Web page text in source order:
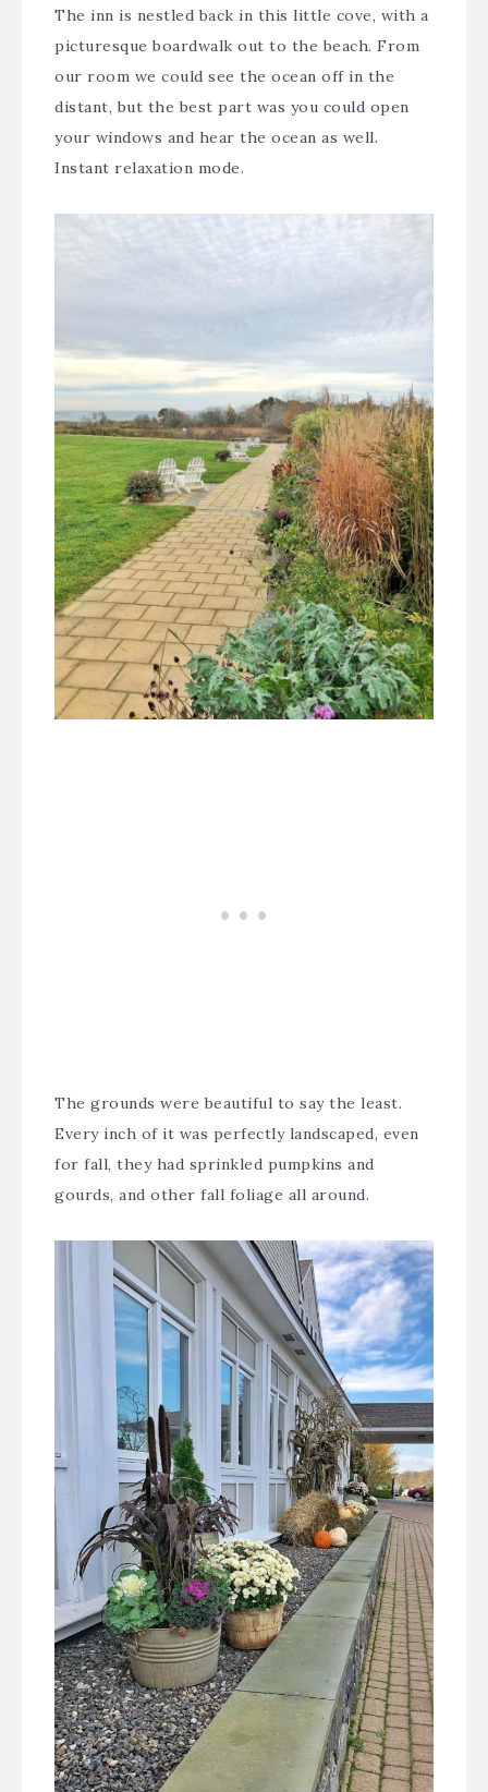
The inn is nestled back in this little cove, with a
picturesque boardwalk out to the beach. From
our room we could see the ocean off in the
distant, but the best part was you could open
your windows and hear the ocean as well.
Instant relaxation mode.
The grounds were beautiful to say the least.
Every inch of it was perfectly landscaped, even
for fall, they had sprinkled pumpkins and
gourds, and other fall foliage all around.